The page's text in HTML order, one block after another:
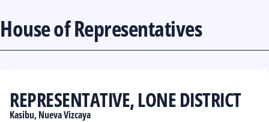
House of Representatives
REPRESENTATIVE, LONE DISTRICT
Kasibu, Nueva Vizcaya